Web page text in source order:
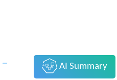
AI Summary